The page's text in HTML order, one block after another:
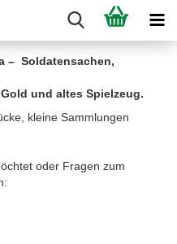
– Soldatensachen,
und altes Spielzeug.
kleine Sammlungen
oder Fragen zum